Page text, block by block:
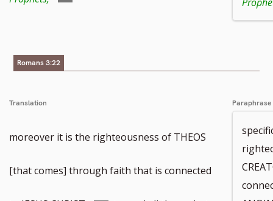
footnote
Romans 3:22
Translation
moreover it is the righteousness of THEOS
[that comes] through faith that is connected
Paraphrase